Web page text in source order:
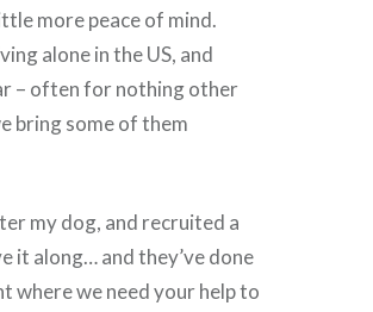
more peace of mind.
alone in the US, and
– often for nothing other
bring some of them
my dog, and recruited a
it along… and they’ve done
where we need your help to